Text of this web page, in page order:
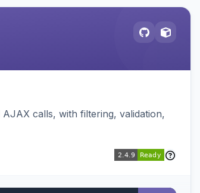
calls, with filtering, validation,